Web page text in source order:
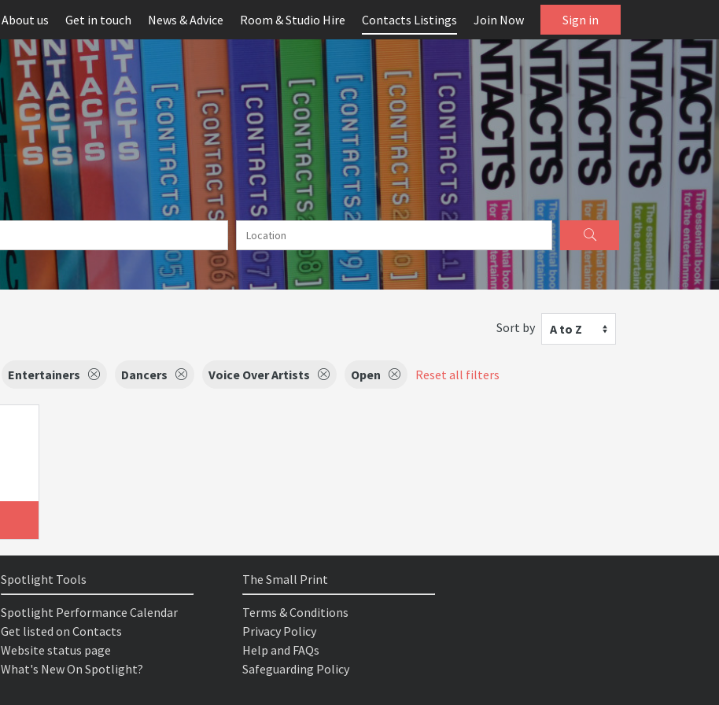
About us Get in touch News & Advice Room & Studio Hire Contacts Listings Join Now Sign in
Sort by A to Z
Entertainers Dancers Voice Over Artists Open Reset all filters
Spotlight Tools
Spotlight Performance Calendar
Get listed on Contacts
Website status page
What's New On Spotlight?
The Small Print
Terms & Conditions
Privacy Policy
Help and FAQs
Safeguarding Policy